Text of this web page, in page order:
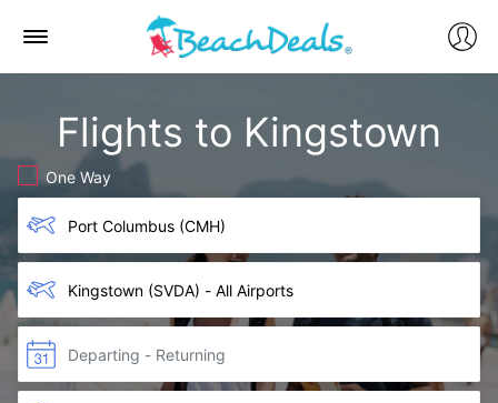
Flights to Kingstown
One Way